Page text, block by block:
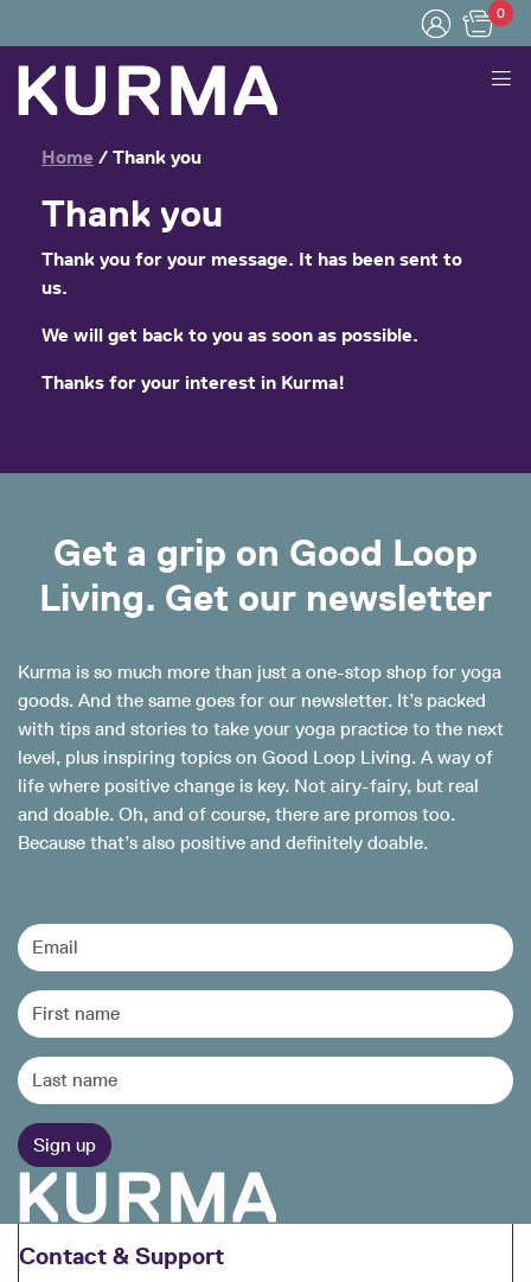
0
Home / Thank you
Thank you
Thank you for your message. It has been sent to
us.
We will get back to you as soon as possible.
Thanks for your interest in Kurma!
Get a grip on Good Loop
Living. Get our newsletter
Kurma is so much more than just a one-stop shop for yoga
goods. And the same goes for our newsletter. It’s packed
with tips and stories to take your yoga practice to the next
level, plus inspiring topics on Good Loop Living. A way of
life where positive change is key. Not airy-fairy, but real
and doable. Oh, and of course, there are promos too.
Because that’s also positive and definitely doable.
Contact & Support